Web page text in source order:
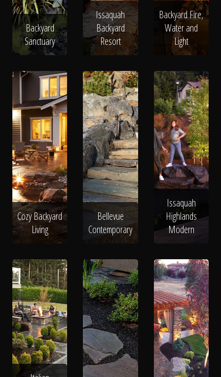
Backyard
Sanctuary
Issaquah
Backyard
Resort
Backyard Fire,
Water and
Light
Cozy Backyard
Living
Bellevue
Contemporary
Issaquah
Highlands
Modern